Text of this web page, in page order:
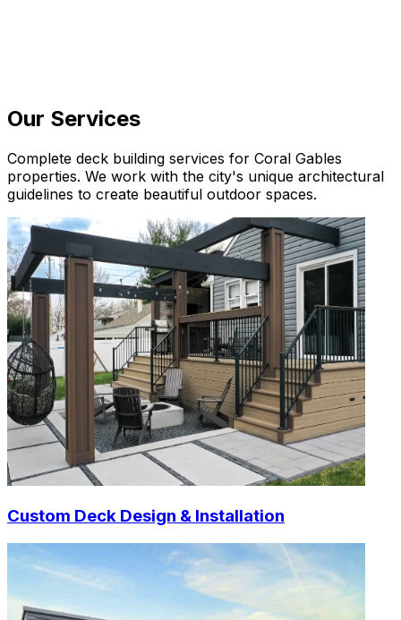
Our Services
Complete deck building services for Coral Gables
properties. We work with the city's unique architectural
guidelines to create beautiful outdoor spaces.
Custom Deck Design & Installation